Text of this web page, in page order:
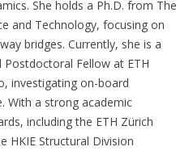
She holds a Ph.D. from The
and Technology, focusing on
bridges. Currently, she is a
Postdoctoral Fellow at ETH
investigating on-board
With a strong academic
including the ETH Zürich
HKIE Structural Division